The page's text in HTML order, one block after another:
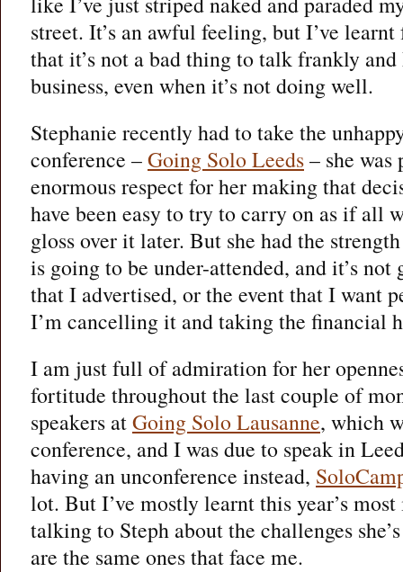
street. It’s an awful feeling, but I’ve
that it’s not a bad thing to talk frankly
business, even when it’s not doing well.
Stephanie recently had to take the
conference –Going Solo Leeds– she
enormous respect for her making that
have been easy to try to carry on as if all
gloss over it later. But she had the
is going to be under-attended, and it’s not
that I advertised, or the event that I want
I’m cancelling it and taking the financial
I am just full of admiration for her
fortitude throughout the last couple of
speakers atGoing Solo Lausanne, which
conference, and I was due to speak in
having an unconference instead,
lot. But I’ve mostly learnt this year’s
talking to Steph about the challenges
are the same ones that face me.